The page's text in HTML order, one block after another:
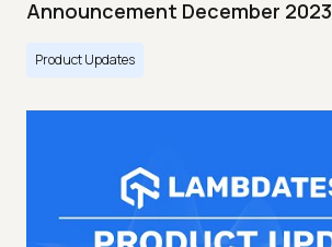
Announcement December 2023
Product Updates